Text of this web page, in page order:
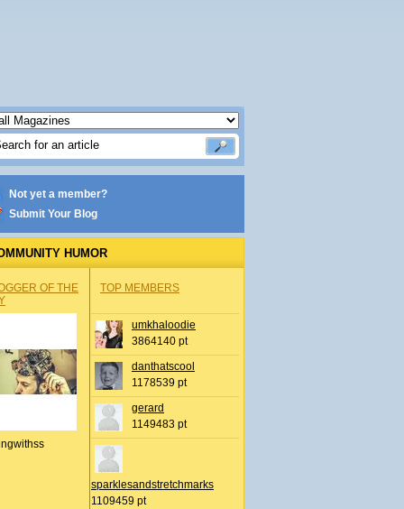
Not yet a member?
Submit Your Blog
HUMOR
OF THE
TOP MEMBERS
umkhaloodie
3864140 pt
danthatscool
1178539 pt
gerard
1149483 pt
sparklesandstretchmarks
1109459 pt